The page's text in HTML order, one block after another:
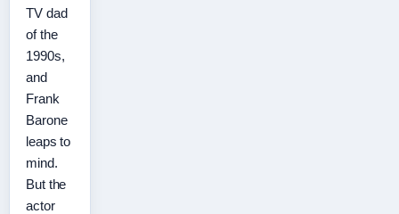
TV dad
of the
1990s,
and
Frank
Barone
leaps to
mind.
But the
actor